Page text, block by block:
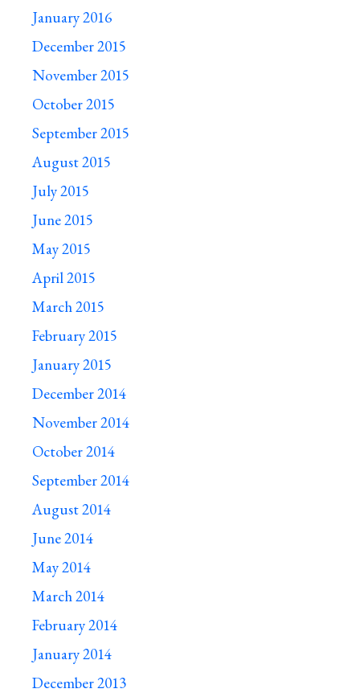
January 2016
December 2015
November 2015
October 2015
September 2015
August 2015
July 2015
June 2015
May 2015
April 2015
March 2015
February 2015
January 2015
December 2014
November 2014
October 2014
September 2014
August 2014
June 2014
May 2014
March 2014
February 2014
January 2014
December 2013